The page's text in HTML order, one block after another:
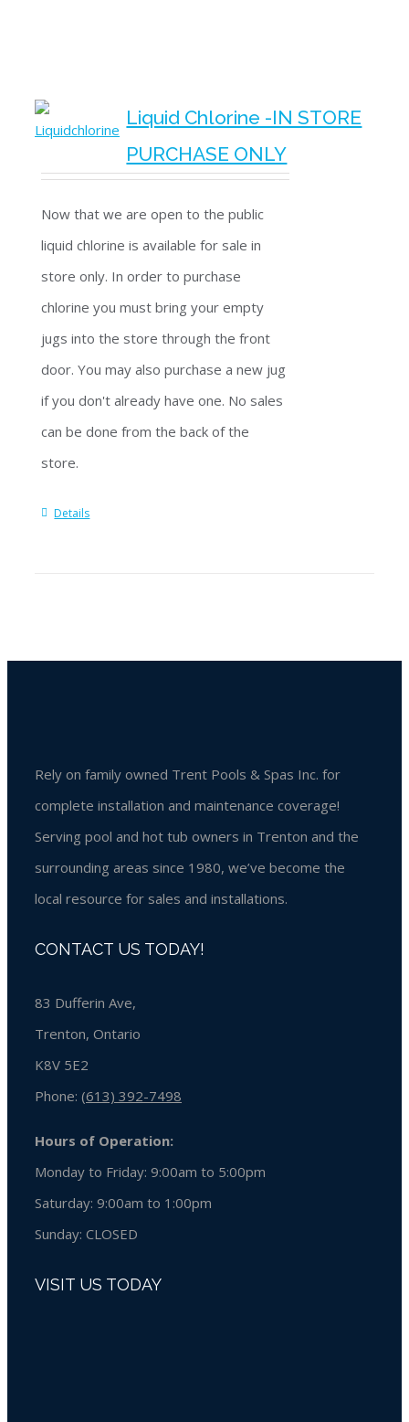
Liquid Chlorine -IN STORE
PURCHASE ONLY
Now that we are open to the public
liquid chlorine is available for sale in
store only. In order to purchase
chlorine you must bring your empty
jugs into the store through the front
door. You may also purchase a new jug
if you don't already have one. No sales
can be done from the back of the
store.
Details
Rely on family owned Trent Pools & Spas Inc. for
complete installation and maintenance coverage!
Serving pool and hot tub owners in Trenton and the
surrounding areas since 1980, we’ve become the
local resource for sales and installations.
CONTACT US TODAY!
83 Dufferin Ave,
Trenton, Ontario
K8V 5E2
Phone: (613) 392-7498
Hours of Operation:
Monday to Friday: 9:00am to 5:00pm
Saturday: 9:00am to 1:00pm
Sunday: CLOSED
VISIT US TODAY